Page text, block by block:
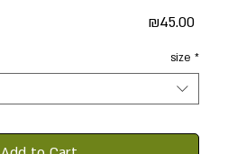
₪45.00Price
size *